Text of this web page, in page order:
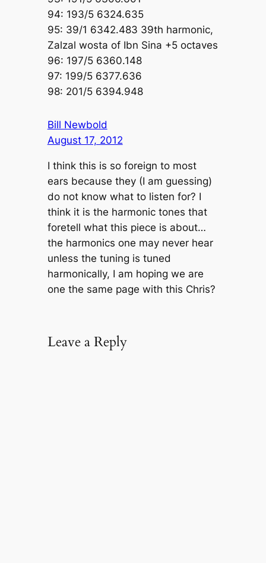
94: 193/5 6324.635
95: 39/1 6342.483 39th harmonic,
Zalzal wosta of Ibn Sina +5 octaves
96: 197/5 6360.148
97: 199/5 6377.636
98: 201/5 6394.948
Bill Newbold
August 17, 2012
I think this is so foreign to most
ears because they (I am guessing)
do not know what to listen for? I
think it is the harmonic tones that
foretell what this piece is about…
the harmonics one may never hear
unless the tuning is tuned
harmonically, I am hoping we are
one the same page with this Chris?
Leave a Reply